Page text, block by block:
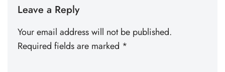
Leave a Reply
Your email address will not be published.
Required fields are marked *